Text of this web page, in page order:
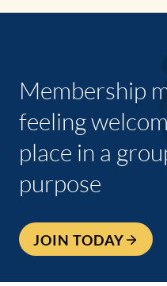
Membership
feeling
place in a
purpose
JOIN TODAY